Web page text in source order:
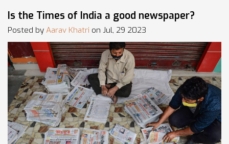
Is the Times of India a good newspaper?
Posted by Aarav Khatri on Jul, 29 2023